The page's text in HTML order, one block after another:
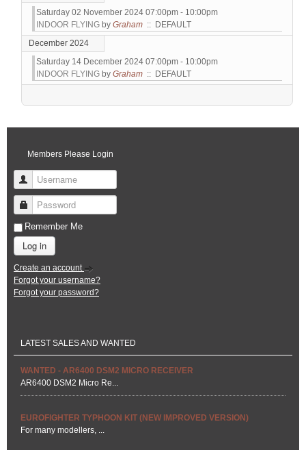
Saturday 02 November 2024 07:00pm - 10:00pm
INDOOR FLYING by Graham :: DEFAULT
December 2024
Saturday 14 December 2024 07:00pm - 10:00pm
INDOOR FLYING by Graham :: DEFAULT
Pagination List Limit
Members Please Login
Username
Password
Remember Me
Log in
Create an account
Forgot your username?
Forgot your password?
LATEST SALES AND WANTED
WANTED - AR6400 DSM2 MICRO RECEIVER
AR6400 DSM2 Micro Re...
EUROFIGHTER TYPHOON KIT (NEW IMPROVED VERSION)
For many modellers, ...